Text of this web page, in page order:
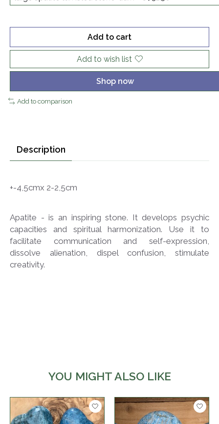
Add to cart
Add to wish list
Shop now
Add to comparison
Description
+-4,5cmx 2-2,5cm
Apatite - is an inspiring stone. It develops psychic
capacities and spiritual harmonization. Use it to
facilitate communication and self-expression,
dissolve alienation, dispel confusion, stimulate
creativity.
YOU MIGHT ALSO LIKE
Product carousel items